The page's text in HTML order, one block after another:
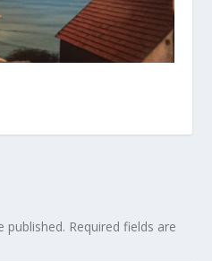
published. Required fields are